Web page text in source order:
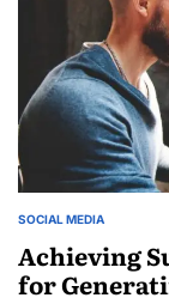
POSTED
SOCIAL MEDIA
Achieving
for